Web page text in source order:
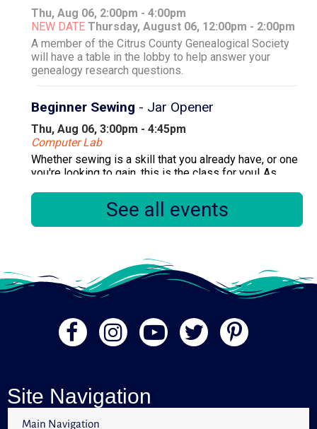
Thu, Aug 06, 2:00pm - 4:00pm
NEW DATE Thursday, August 06, 12:00pm - 2:00pm
A member of the Citrus County Genealogical Society
will have a table in the lobby to help answer your
genealogy research questions.
Beginner Sewing - Jar Opener
Thu, Aug 06, 3:00pm - 4:45pm
Computer Lab
Whether sewing is a skill that you already have, or one
you're looking to gain, this is the class for you! As
register for one session.
Registration is now closed
Fri, Aug 07, 10:00am - 6:00pm
Community Room
Diamondizers! (Diamond Painting)
Do you enjoy Diamond Painting or would you like to
try? Come in and join the fun with the Diamondizers!
See all events
Site Navigation
Main Navigation